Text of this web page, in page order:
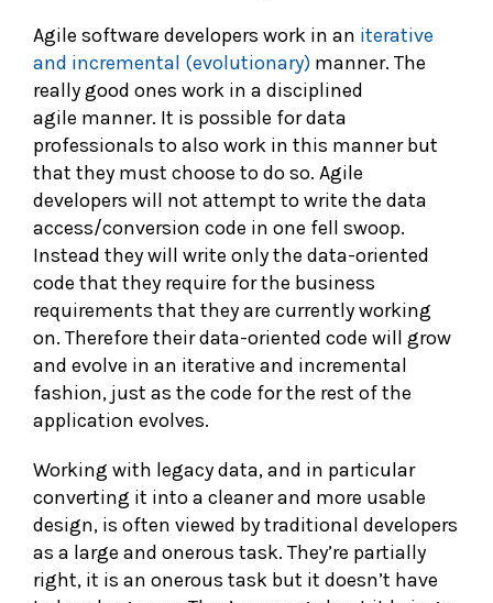
Agile software developers work in an iterative
and incremental (evolutionary) manner. The
really good ones work in a disciplined
agile manner. It is possible for data
professionals to also work in this manner but
that they must choose to do so. Agile
developers will not attempt to write the data
access/conversion code in one fell swoop.
Instead they will write only the data-oriented
code that they require for the business
requirements that they are currently working
on. Therefore their data-oriented code will grow
and evolve in an iterative and incremental
fashion, just as the code for the rest of the
application evolves.
Working with legacy data, and in particular
converting it into a cleaner and more usable
design, is often viewed by traditional developers
as a large and onerous task. They’re partially
right, it is an onerous task but it doesn’t have